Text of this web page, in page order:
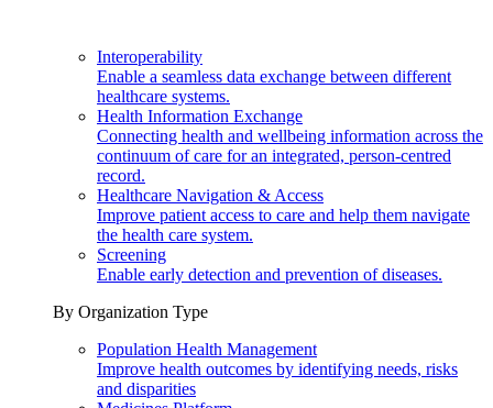
Interoperability
Enable a seamless data exchange between different
healthcare systems.
Health Information Exchange
Connecting health and wellbeing information across the
continuum of care for an integrated, person-centred
record.
Healthcare Navigation & Access
Improve patient access to care and help them navigate
the health care system.
Screening
Enable early detection and prevention of diseases.
By Organization Type
Population Health Management
Improve health outcomes by identifying needs, risks
and disparities